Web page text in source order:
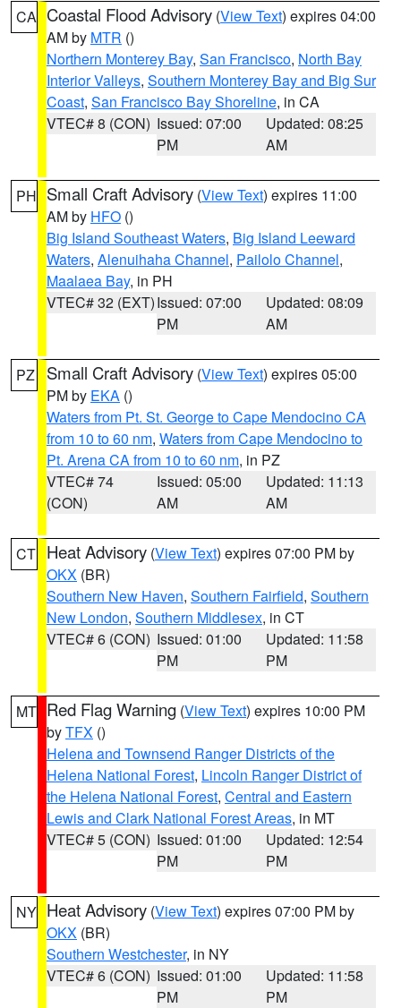
CA Coastal Flood Advisory (View Text) expires 04:00
AM by MTR ()
Northern Monterey Bay, San Francisco, North Bay
Interior Valleys, Southern Monterey Bay and Big Sur
Coast, San Francisco Bay Shoreline, in CA
VTEC# 8 (CON) Issued: 07:00
PM
Updated: 08:25
AM
PH Small Craft Advisory (View Text) expires 11:00
AM by HFO ()
Big Island Southeast Waters, Big Island Leeward
Waters, Alenuihaha Channel, Pailolo Channel,
Maalaea Bay, in PH
VTEC# 32 (EXT)Issued: 07:00
PM
Updated: 08:09
AM
PZ Small Craft Advisory (View Text) expires 05:00
PM by EKA ()
Waters from Pt. St. George to Cape Mendocino CA
from 10 to 60 nm, Waters from Cape Mendocino to
Pt. Arena CA from 10 to 60 nm, in PZ
VTEC# 74
(CON)
Issued: 05:00
AM
Updated: 11:13
AM
CT Heat Advisory (View Text) expires 07:00 PM by
OKX (BR)
Southern New Haven, Southern Fairfield, Southern
New London, Southern Middlesex, in CT
VTEC# 6 (CON) Issued: 01:00
PM
Updated: 11:58
PM
MT Red Flag Warning (View Text) expires 10:00 PM
byTFX ()
Helena and Townsend Ranger Districts of the
Helena National Forest, Lincoln Ranger District of
the Helena National Forest, Central and Eastern
Lewis and Clark National Forest Areas, in MT
VTEC# 5 (CON) Issued: 01:00
PM
Updated: 12:54
PM
NY Heat Advisory (View Text) expires 07:00 PM by
OKX (BR)
Southern Westchester, in NY
VTEC# 6 (CON) Issued: 01:00
PM
Updated: 11:58
PM